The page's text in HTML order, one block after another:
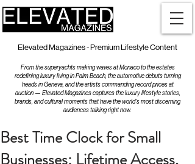
Elevated Magazines - Premium Lifestyle Content
From the superyachts making waves at Monaco to the estates
redefining luxury living in Palm Beach, the automotive debuts turning
heads in Geneva, and the artists commanding record prices at
auction — Elevated Magazines captures the luxury lifestyle stories,
brands, and cultural moments that have the world's most discerning
audiences talking right now.
Best Time Clock for Small
Businesses: Lifetime Access,